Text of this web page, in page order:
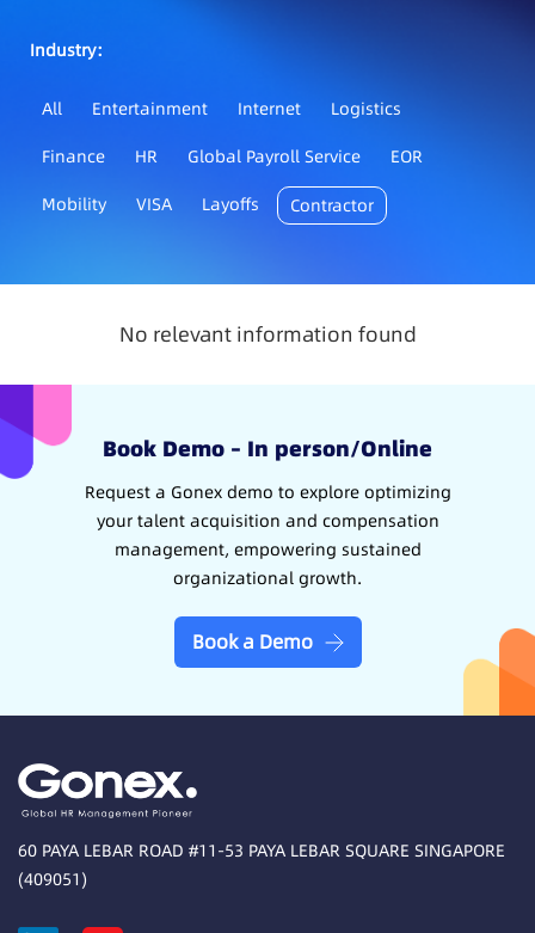
Industry：
All Entertainment Internet
Logistics
Finance
HR Global Payroll Service
EOR
Mobility
VISA Layoffs Contractor
No relevant information found
Book Demo – In person/Online
Request a Gonex demo to explore optimizing
your talent acquisition and compensation
management, empowering sustained
organizational growth.
Book a Demo
60 PAYA LEBAR ROAD #11-53 PAYA LEBAR SQUARE SINGAPORE
(409051)